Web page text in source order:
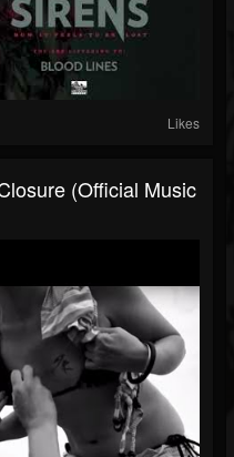
Likes
(Official Music